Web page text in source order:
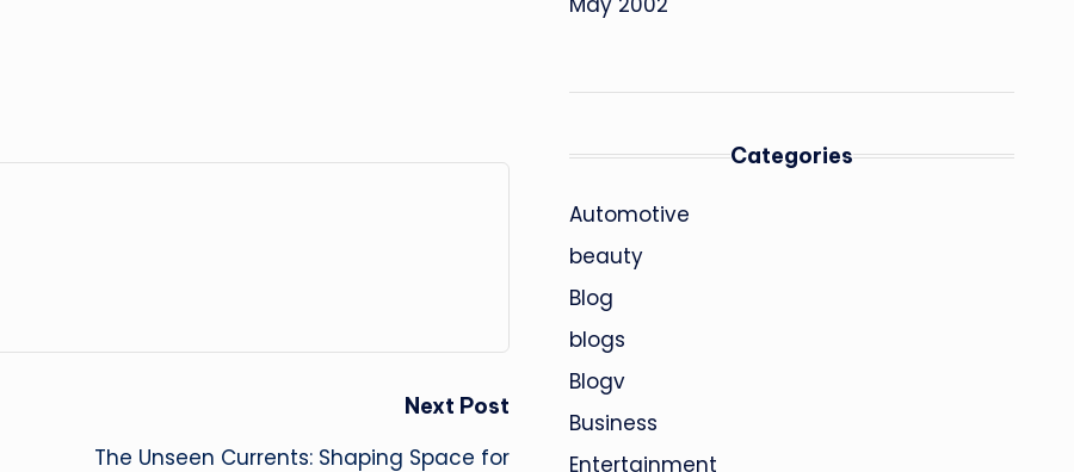
Next Post
The Unseen Currents: Shaping Space for
Categories
Automotive
beauty
Blog
blogs
Blogv
Business
Entertainment